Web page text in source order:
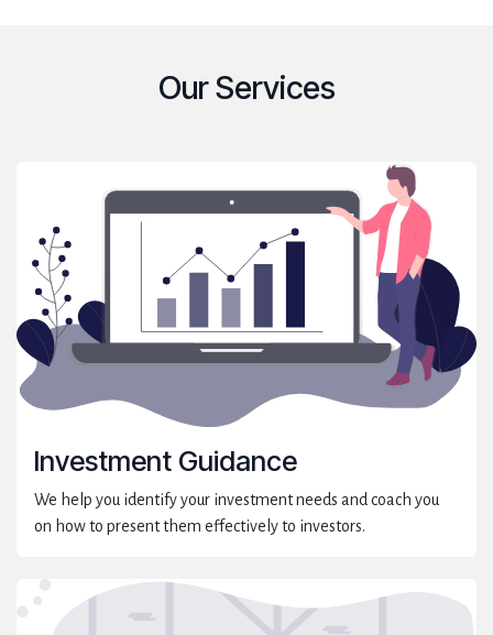
Our Services
Investment Guidance
We help you identify your investment needs and coach you
on how to present them effectively to investors.